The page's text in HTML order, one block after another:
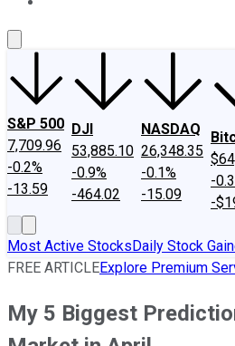
S&P 500
7,709.96
-0.2%
-13.59
DJI
53,885.10
-0.9%
-464.02
NASDAQ
26,348.35
-0.1%
-15.09
-
-
Most Active StocksDaily Stock
FREE ARTICLEExplore Premium
My 5 Biggest